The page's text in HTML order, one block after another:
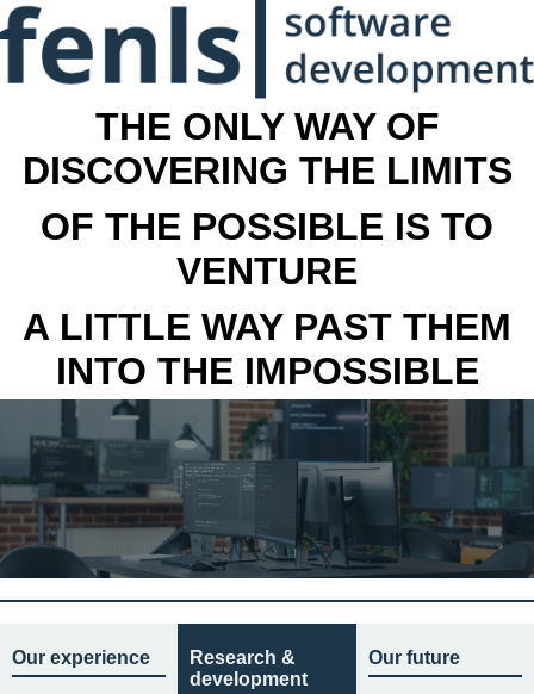
THE ONLY WAY OF
DISCOVERING THE LIMITS
OF THE POSSIBLE IS TO
VENTURE
A LITTLE WAY PAST THEM
INTO THE IMPOSSIBLE
Our experience
Research &
development
Our future